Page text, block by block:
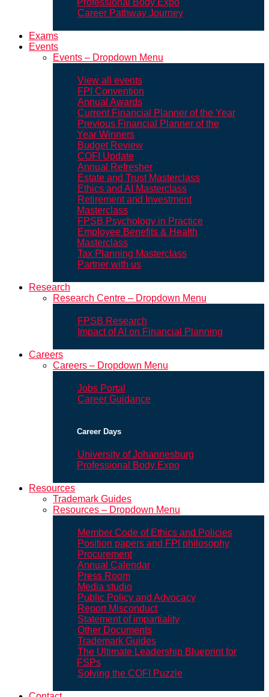
Professional Body Expo
Career Pathway Journey
Exams
Events
Events – Dropdown Menu
View all events
FPI Convention
Annual Awards
Current Financial Planner of the Year
Previous Financial Planner of the
Year Winners
Budget Review
COFI Update
Annual Refresher
Estate and Trust Masterclass
Ethics and AI Masterclass
Retirement and Investment
Masterclass
FPSB Psychology in Practice
Employee Benefits & Health
Masterclass
Tax Planning Masterclass
Partner with us
Research
Research Centre – Dropdown Menu
FPSB Research
Impact of AI on Financial Planning
Careers
Careers – Dropdown Menu
Jobs Portal
Career Guidance
Career Days
University of Johannesburg
Professional Body Expo
Resources
Trademark Guides
Resources – Dropdown Menu
Member Code of Ethics and Policies
Position papers and FPI philosophy
Procurement
Annual Calendar
Press Room
Media studio
Public Policy and Advocacy
Report Misconduct
Statement of impartiality
Other Documents
Trademark Guides
The Ultimate Leadership Blueprint for
FSPs
Solving the COFI Puzzle